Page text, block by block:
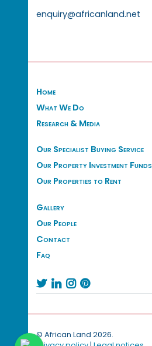
enquiry@africanland.net
Home
What We Do
Research & Media
Our Specialist Buying Service
Our Property Investment Funds
Our Properties to Rent
Gallery
Our People
Contact
Faq
   
© African Land 2026.